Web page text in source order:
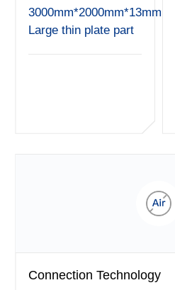
3000mm*2000mm*13mm
Large thin plate part
Connection Technology